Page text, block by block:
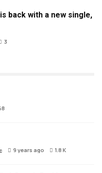
back with a new single,
3
9 years ago 1.8 K